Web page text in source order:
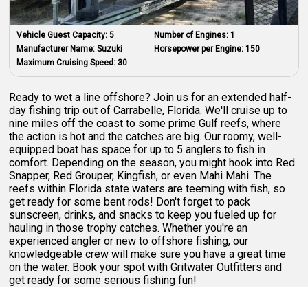
Vehicle Guest Capacity:5
Manufacturer Name:Suzuki
Maximum Cruising Speed: 30
Number of Engines: 1
Horsepower per Engine: 150
Ready to wet a line offshore? Join us for an extended half-
day fishing trip out of Carrabelle, Florida. We'll cruise up to
nine miles off the coast to some prime Gulf reefs, where
the action is hot and the catches are big. Our roomy, well-
equipped boat has space for up to 5 anglers to fish in
comfort. Depending on the season, you might hook into Red
Snapper, Red Grouper, Kingfish, or even Mahi Mahi. The
reefs within Florida state waters are teeming with fish, so
get ready for some bent rods! Don't forget to pack
sunscreen, drinks, and snacks to keep you fueled up for
hauling in those trophy catches. Whether you're an
experienced angler or new to offshore fishing, our
knowledgeable crew will make sure you have a great time
on the water. Book your spot with Gritwater Outfitters and
get ready for some serious fishing fun!